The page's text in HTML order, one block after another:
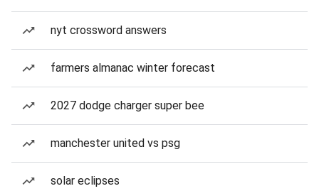
nyt crossword answers
farmers almanac winter forecast
2027 dodge charger super bee
manchester united vs psg
solar eclipses